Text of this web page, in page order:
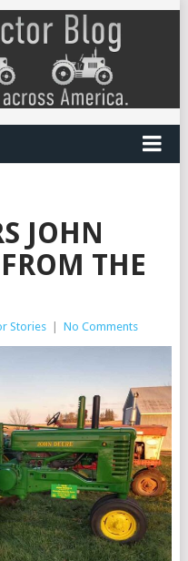
JOHN
THE
Stories | No Comments